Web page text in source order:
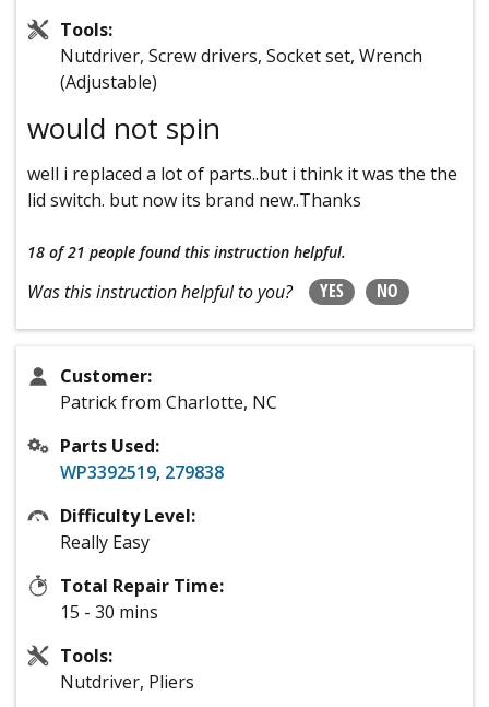
Tools:
Nutdriver, Screw drivers, Socket set, Wrench
(Adjustable)
would not spin
well i replaced a lot of parts..but i think it was the the
lid switch. but now its brand new..Thanks
18 of 21 people found this instruction helpful.
Was this instruction helpful to you? YES NO
Customer:
Patrick from Charlotte, NC
Parts Used:
WP3392519, 279838
Difficulty Level:
Really Easy
Total Repair Time:
15 - 30 mins
Tools:
Nutdriver, Pliers